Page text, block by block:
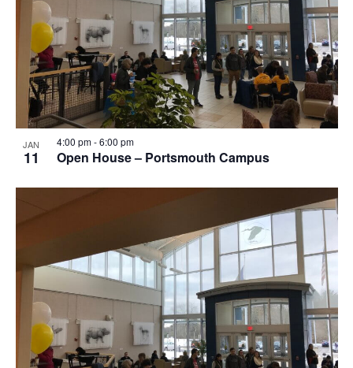
Photo
View
JAN
11 Open House – Portsmouth Campus
4:00 pm-6:00 pm